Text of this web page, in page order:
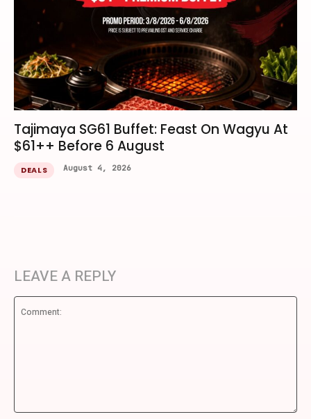
Tajimaya SG61 Buffet: Feast On Wagyu At
$61++ Before 6 August
DEALS August 4, 2026
LEAVE A REPLY